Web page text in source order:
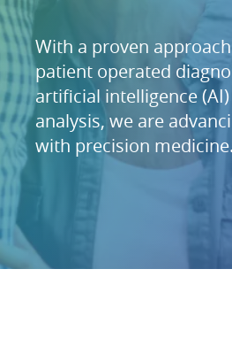
With a proven
patient operated
artificial intelligence
analysis, we are
with precision medicine.